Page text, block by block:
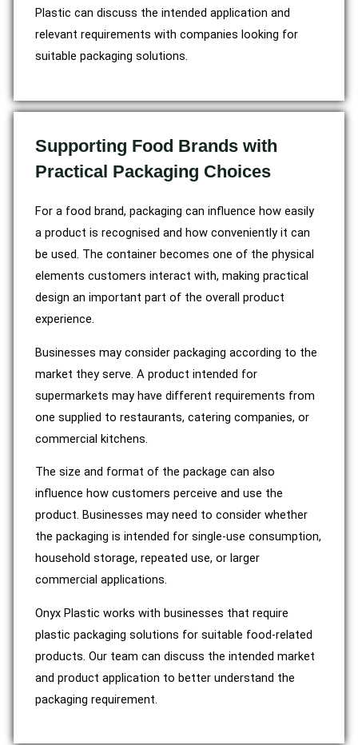
Plastic can discuss the intended application and
relevant requirements with companies looking for
suitable packaging solutions.
Supporting Food Brands with
Practical Packaging Choices
For a food brand, packaging can influence how easily
a product is recognised and how conveniently it can
be used. The container becomes one of the physical
elements customers interact with, making practical
design an important part of the overall product
experience.
Businesses may consider packaging according to the
market they serve. A product intended for
supermarkets may have different requirements from
one supplied to restaurants, catering companies, or
commercial kitchens.
The size and format of the package can also
influence how customers perceive and use the
product. Businesses may need to consider whether
the packaging is intended for single-use consumption,
household storage, repeated use, or larger
commercial applications.
Onyx Plastic works with businesses that require
plastic packaging solutions for suitable food-related
products. Our team can discuss the intended market
and product application to better understand the
packaging requirement.